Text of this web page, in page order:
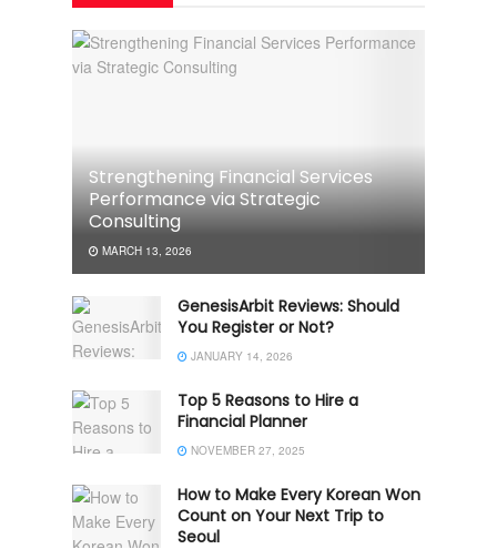
Strengthening Financial Services
Performance via Strategic
Consulting
MARCH 13, 2026
GenesisArbit Reviews: Should
You Register or Not?
JANUARY 14, 2026
Top 5 Reasons to Hire a
Financial Planner
NOVEMBER 27, 2025
How to Make Every Korean Won
Count on Your Next Trip to
Seoul